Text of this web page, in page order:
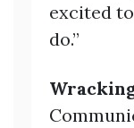
excited
do.”